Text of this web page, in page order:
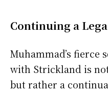
Continuing a
Muhammad’s fierce
with Strickland is
but rather a